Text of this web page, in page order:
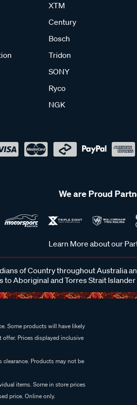
XTM
Century
Bosch
Tridon
SONY
Ryco
NGK
We are Proud
Learn More about our
of Country throughout Australia
to Aboriginal and Torres Strait
Some products will have likely
Prices displayed inclusive
Products may not be
items. Some in store prices
price. Online only.